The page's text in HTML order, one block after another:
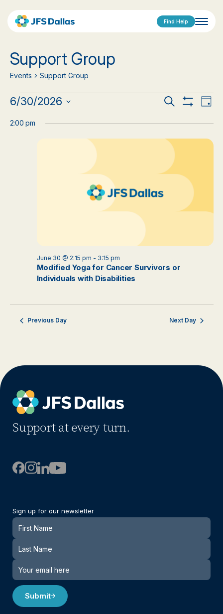
Find Help
Support Group
Events Support Group
Events
for
Events
Search
and
Views
Search
Day
6/30/2026
date.
2:00 pm
Modified Yoga for Cancer Survivors or
Individuals with Disabilities
June 30 @ 2:15 pm - 3:15 pm
Previous Day Next Day
Support at every turn.
Sign up for our newsletter
Newsletter
Submit